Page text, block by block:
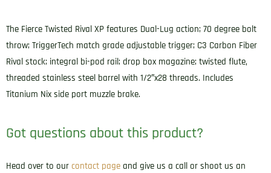
The Fierce Twisted Rival XP features Dual-Lug action; 70 degree bolt
throw; TriggerTech match grade adjustable trigger; C3 Carbon Fiber
Rival stock; integral bi-pod rail; drop box magazine; twisted flute,
threaded stainless steel barrel with 1/2″x28 threads. Includes
Titanium Nix side port muzzle brake.
Got questions about this product?
Head over to our contact page and give us a call or shoot us an